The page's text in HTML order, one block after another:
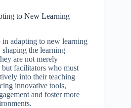
to New Learning
adapting to new learning
the learning
are not merely
facilitators who must
into their teaching
innovative tools,
and foster more